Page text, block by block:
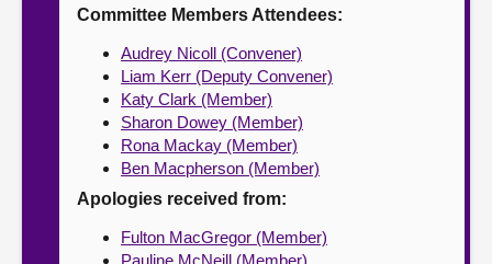
Contact usCommittee Members Attendees:
Audrey Nicoll (Convener)
Liam Kerr (Deputy Convener)
Katy Clark (Member)
Sharon Dowey (Member)
Rona Mackay (Member)
Ben Macpherson (Member)
Apologies received from:
Fulton MacGregor (Member)
Pauline McNeill (Member)